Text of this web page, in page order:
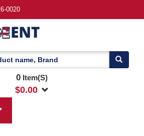
0020
0Item(S)
$0.00